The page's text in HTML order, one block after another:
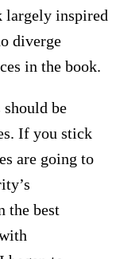
largely inspired
diverge
in the book.
should be
If you stick
are going to
the best